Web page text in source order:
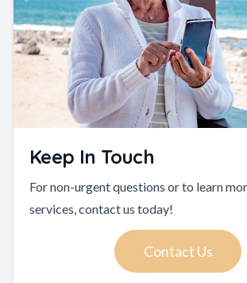
Keep In Touch
For non-urgent questions or to learn
services, contact us today!
Contact Us